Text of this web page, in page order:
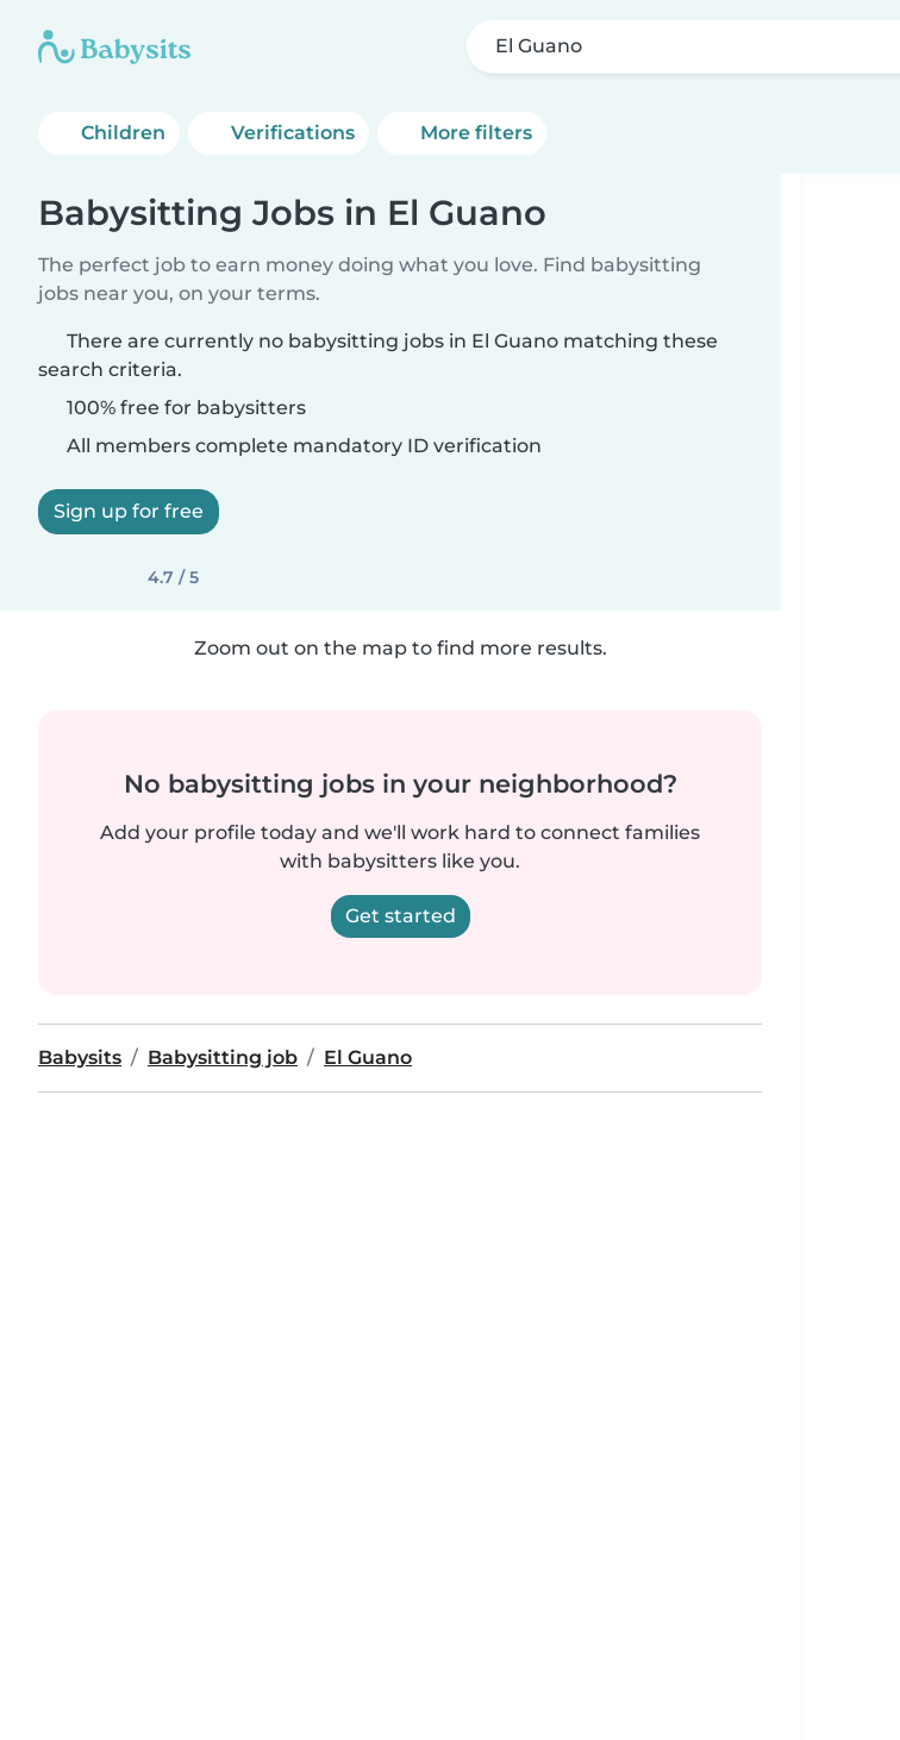
El Guano
Children Verifications More filters
Babysitting Jobs in El Guano
The perfect job to earn money doing what you love. Find babysitting
jobs near you, on your terms.
There are currently no babysitting jobs in El Guano matching these
search criteria.
100% free for babysitters
All members complete mandatory ID verification
Sign up for free
4.7 / 5
Zoom out on the map to find more results.
No babysitting jobs in your neighborhood?
Add your profile today and we'll work hard to connect families
with babysitters like you.
Get started
Babysits Babysitting job El Guano